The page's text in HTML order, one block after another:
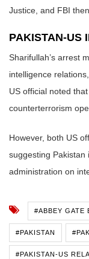
Justice, and FBI
PAKISTAN-US
Sharifullah’s arrest
intelligence
US official noted
counterterrorism
However, both US
suggesting Pakistan
administration on
#ABBEY GATE
#PAKISTAN
#PAKISTAN-US